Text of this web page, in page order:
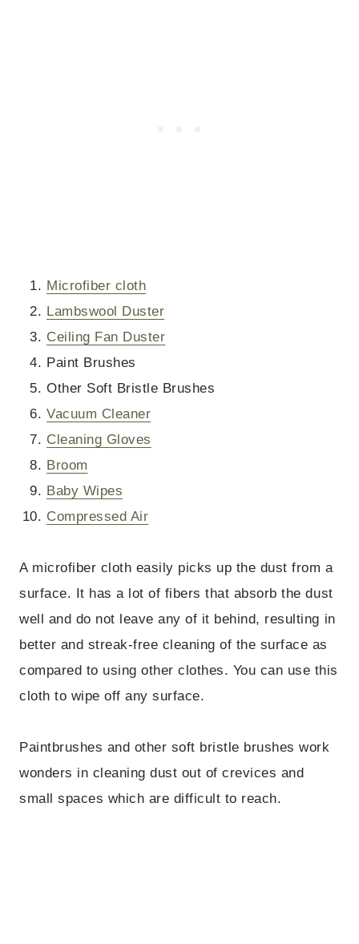
Microfiber cloth
Lambswool Duster
Ceiling Fan Duster
Paint Brushes
Other Soft Bristle Brushes
Vacuum Cleaner
Cleaning Gloves
Broom
Baby Wipes
Compressed Air
A microfiber cloth easily picks up the dust from a
surface. It has a lot of fibers that absorb the dust
well and do not leave any of it behind, resulting in
better and streak-free cleaning of the surface as
compared to using other clothes. You can use this
cloth to wipe off any surface.
Paintbrushes and other soft bristle brushes work
wonders in cleaning dust out of crevices and
small spaces which are difficult to reach.